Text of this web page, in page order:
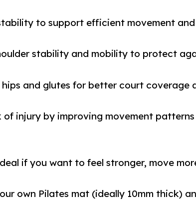
to support efficient movement
stability and mobility to protect
and glutes for better court coverage
of injury by improving movement
if you want to feel stronger, move
own Pilates mat (ideally 10mm thick)